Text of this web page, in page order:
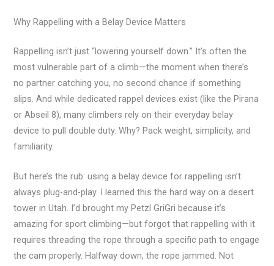
Why Rappelling with a Belay Device Matters
Rappelling isn’t just “lowering yourself down.” It’s often the
most vulnerable part of a climb—the moment when there’s
no partner catching you, no second chance if something
slips. And while dedicated rappel devices exist (like the Pirana
or Abseil 8), many climbers rely on their everyday belay
device to pull double duty. Why? Pack weight, simplicity, and
familiarity.
But here’s the rub: using a belay device for rappelling isn’t
always plug-and-play. I learned this the hard way on a desert
tower in Utah. I’d brought my Petzl GriGri because it’s
amazing for sport climbing—but forgot that rappelling with it
requires threading the rope through a specific path to engage
the cam properly. Halfway down, the rope jammed. Not